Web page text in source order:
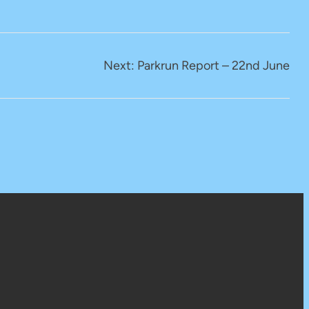
Next: Parkrun Report – 22nd June